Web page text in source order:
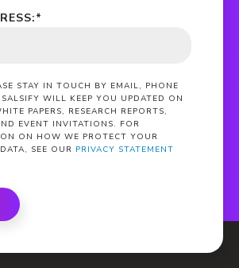
*
STAY IN TOUCH BY EMAIL, PHONE
WILL KEEP YOU UPDATED ON
PAPERS, RESEARCH REPORTS,
EVENT INVITATIONS. FOR
ON HOW WE PROTECT YOUR
SEE OUR PRIVACY STATEMENT